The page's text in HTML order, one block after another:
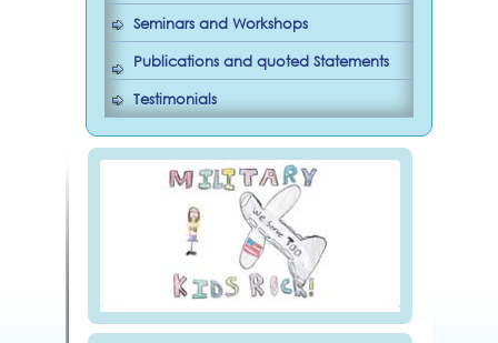
Seminars and Workshops
Publications and quoted Statements
Testimonials